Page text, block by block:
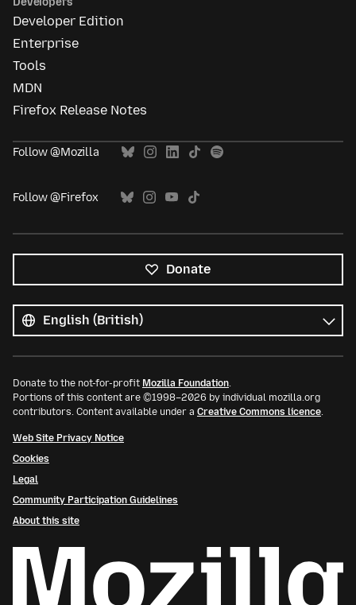
Developer Edition
Enterprise
Tools
MDN
Firefox Release Notes
Follow @Mozilla
Follow @Firefox
Donate
languages
Language
Donate to the not-for-profit Mozilla Foundation.
Portions of this content are ©1998–2026 by individual mozilla.org
contributors. Content available under a Creative Commons licence.
Web Site Privacy Notice
Cookies
Legal
Community Participation Guidelines
About this site